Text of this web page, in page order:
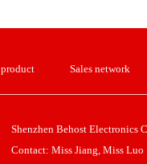
product Sales network
Shenzhen Behost Electronics
Contact: Miss Jiang, Miss Luo